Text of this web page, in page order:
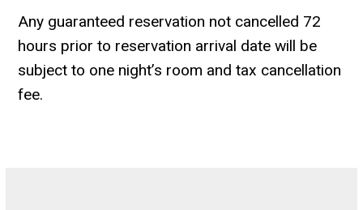
Any guaranteed reservation not cancelled 72
hours prior to reservation arrival date will be
subject to one night’s room and tax cancellation
fee.